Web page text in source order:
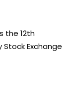
the 12th
Exchange